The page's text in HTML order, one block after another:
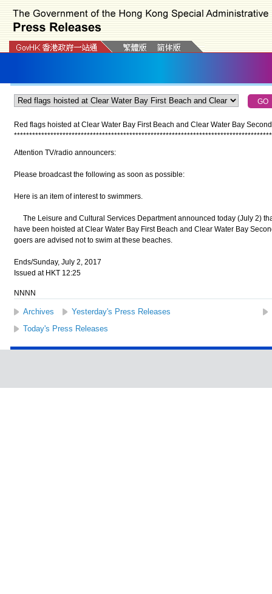
Red flags hoisted at Clear Water Bay First Beach and Clear Water Bay
*************************************************************************************
Attention TV/radio announcers:
Please broadcast the following as soon as possible:
Here is an item of interest to swimmers.
The Leisure and Cultural Services Department announced today (July 2)
have been hoisted at Clear Water Bay First Beach and Clear Water Bay
goers are advised not to swim at these beaches.
Ends/Sunday, July 2, 2017
Issued at HKT 12:25
NNNN
Archives Yesterday's Press Releases
Today's Press Releases